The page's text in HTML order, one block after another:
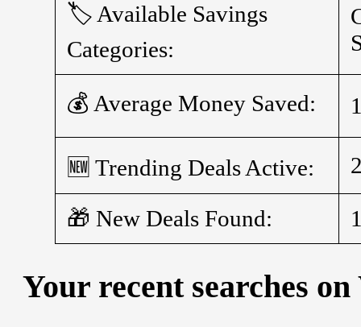
🏷️ Available Savings
Categories:
💰 Average Money Saved:
🆕 Trending Deals Active:
🎁 New Deals Found:
Your recent searches